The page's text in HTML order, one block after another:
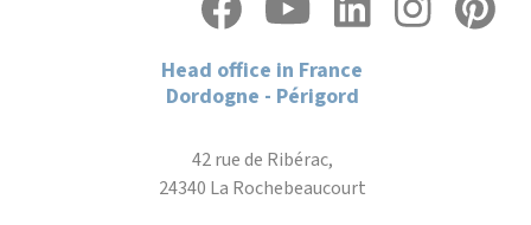
Head office in France
Dordogne - Périgord
42 rue de Ribérac,
24340 La Rochebeaucourt